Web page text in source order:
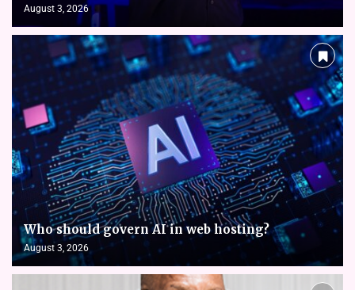
August 3, 2026
Who should govern AI in web hosting?
August 3, 2026